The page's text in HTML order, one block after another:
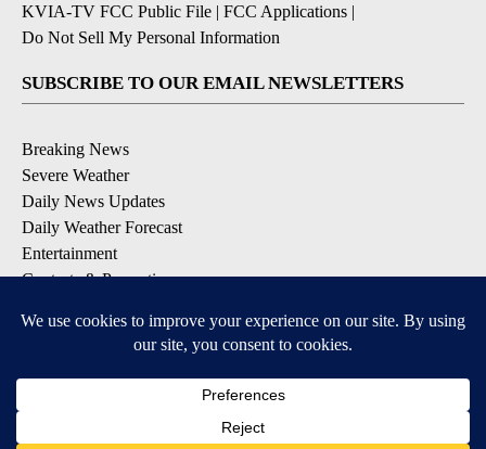
KVIA-TV FCC Public File | FCC Applications |
Do Not Sell My Personal Information
SUBSCRIBE TO OUR EMAIL NEWSLETTERS
Breaking News
Severe Weather
Daily News Updates
Daily Weather Forecast
Entertainment
Contests & Promotions
DOWNLOAD OUR APPS
Available for iOS and Android